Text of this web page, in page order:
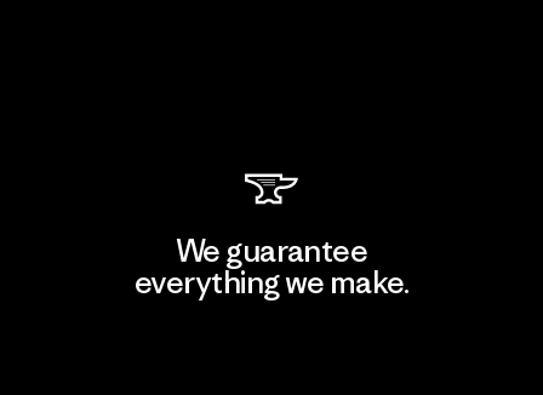
We guarantee
everything we make.